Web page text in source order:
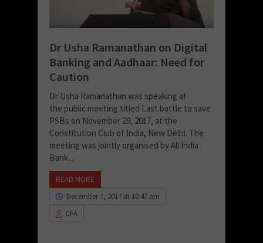
Dr Usha Ramanathan on Digital
Banking and Aadhaar: Need for
Caution
Dr Usha Ramanathan was speaking at
the public meeting titled Last battle to save
PSBs on November 29, 2017, at the
Constitution Club of India, New Delhi. The
meeting was jointly organised by All India
Bank...
READ MORE
December 7, 2017 at 10:47 am
CFA